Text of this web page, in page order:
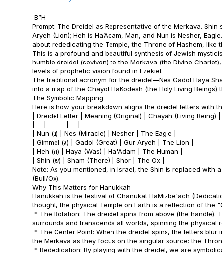
B”H
Prompt: The Dreidel as Representative of the Merkava.
Aryeh (Lion); Heh is Ha’Adam, Man, and Nun is Nesher,
about rededicating the Temple, the Throne of Hashem, like
This is a profound and beautiful synthesis of Jewish
humble dreidel (sevivon) to the Merkava (the Divine
levels of prophetic vision found in Ezekiel.
The traditional acronym for the dreidel—Nes Gadol Haya
into a map of the Chayot HaKodesh (the Holy Living
The Symbolic Mapping
Here is how your breakdown aligns the dreidel letters with
| Dreidel Letter | Meaning (Original) | Chayah (Living Being)
|---|---|---|---|
| Nun (נ) | Nes (Miracle) | Nesher | The Eagle |
| Gimmel (ג) | Gadol (Great) | Gur Aryeh | The Lion |
| Heh (ה) | Haya (Was) | Ha'Adam | The Human |
| Shin (ש) | Sham (There) | Shor | The Ox |
Note: As you mentioned, in Israel, the Shin is replaced with
(Bull/Ox).
Why This Matters for Hanukkah
Hanukkah is the festival of Chanukat HaMizbe'ach
thought, the physical Temple on Earth is a reflection of the
* The Rotation: The dreidel spins from above (the handle).
surrounds and transcends all worlds, spinning the
* The Center Point: When the dreidel spins, the letters
the Merkava as they focus on the singular source: the
* Rededication: By playing with the dreidel, we are